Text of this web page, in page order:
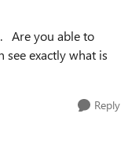
Are you able to
see exactly what is
Reply